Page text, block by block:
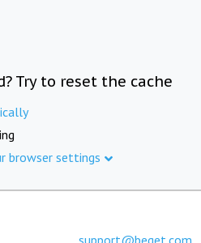
Try to reset the cache
browser settings
support@beget.com